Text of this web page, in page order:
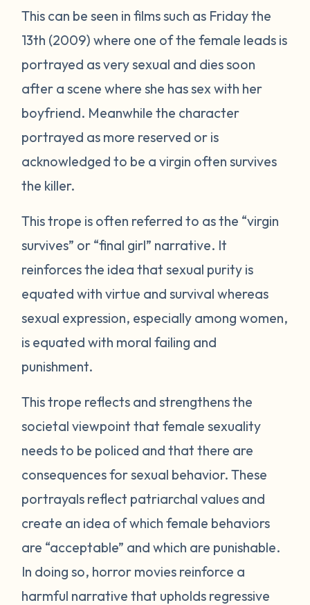
This can be seen in films such as Friday the
13th (2009) where one of the female leads is
portrayed as very sexual and dies soon
after a scene where she has sex with her
boyfriend. Meanwhile the character
portrayed as more reserved or is
acknowledged to be a virgin often survives
the killer.
This trope is often referred to as the “virgin
survives” or “final girl” narrative. It
reinforces the idea that sexual purity is
equated with virtue and survival whereas
sexual expression, especially among women,
is equated with moral failing and
punishment.
This trope reflects and strengthens the
societal viewpoint that female sexuality
needs to be policed and that there are
consequences for sexual behavior. These
portrayals reflect patriarchal values and
create an idea of which female behaviors
are “acceptable” and which are punishable.
In doing so, horror movies reinforce a
harmful narrative that upholds regressive